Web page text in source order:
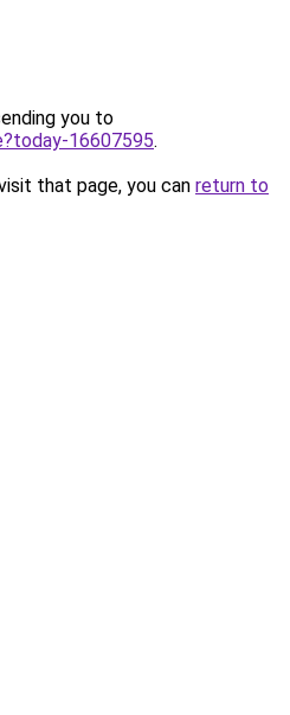
you to
16607595.
that page, you can return to